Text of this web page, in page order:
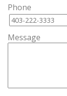
Phone
Message